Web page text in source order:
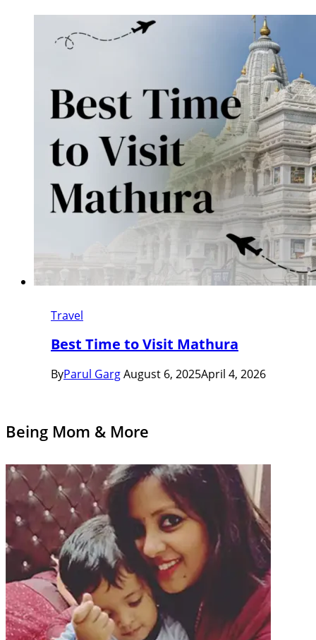
Travel
Best Time to Visit Mathura
ByParul GargAugust 6, 2025April 4, 2026
Being Mom & More